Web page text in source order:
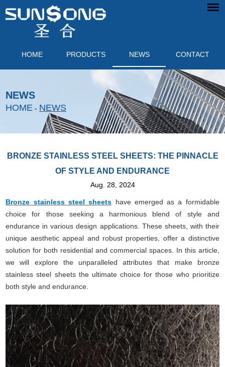
HOME PRODUCTS NEWS CONTACT
NEWS
HOME - NEWS
BRONZE STAINLESS STEEL SHEETS: THE PINNACLE
OF STYLE AND ENDURANCE
Aug. 28, 2024
Bronze stainless steel sheets have emerged as a formidable
choice for those seeking a harmonious blend of style and
endurance in various design applications. These sheets, with their
unique aesthetic appeal and robust properties, offer a distinctive
solution for both residential and commercial spaces. In this article,
we will explore the unparalleled attributes that make bronze
stainless steel sheets the ultimate choice for those who prioritize
both style and endurance.